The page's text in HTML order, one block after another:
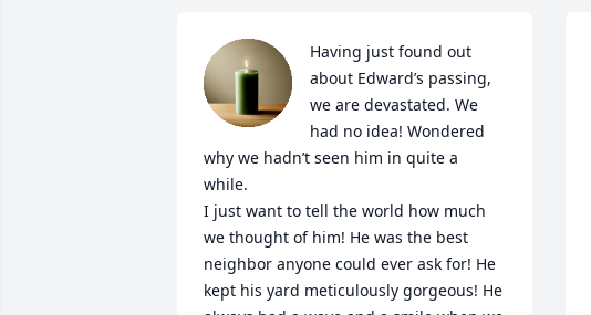
Having just found out
about Edward’s passing,
we are devastated. We
had no idea! Wondered
why we hadn’t seen him in quite a
while.
I just want to tell the world how much
we thought of him! He was the best
neighbor anyone could ever ask for! He
kept his yard meticulously gorgeous! He